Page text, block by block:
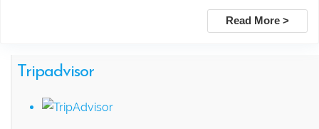
Ancient Rainforest, Canoe Ride & Hidden
Read More >
Tripadvisor